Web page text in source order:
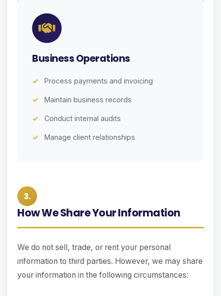
Business Operations
Process payments and invoicing
Maintain business records
Conduct internal audits
Manage client relationships
3.
How We Share Your Information
We do not sell, trade, or rent your personal
information to third parties. However, we may share
your information in the following circumstances: